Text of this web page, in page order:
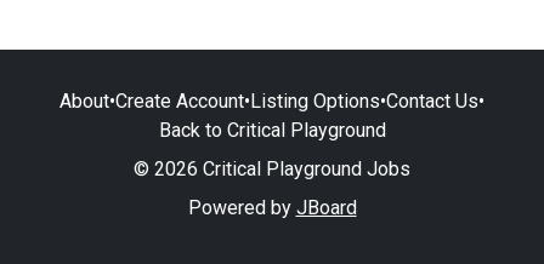
About•Create Account•Listing Options•Contact Us•
Back to Critical Playground
© 2026 Critical Playground Jobs
Powered by JBoard